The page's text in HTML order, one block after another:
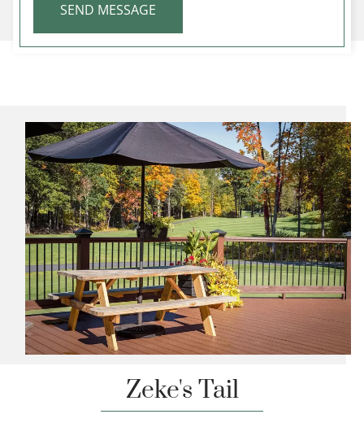
SEND MESSAGE
Zeke's Tail